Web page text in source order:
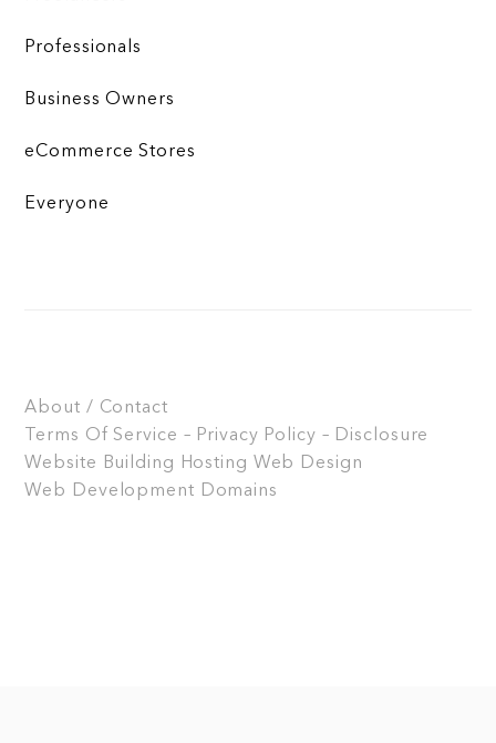
Professionals
Business Owners
eCommerce Stores
Everyone
About / Contact
Terms Of Service – Privacy Policy – Disclosure
Website Building
Hosting Web Design
Web Development Domains